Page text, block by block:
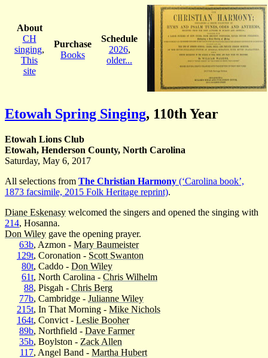
About
CH
singing,
This
site
Purchase
Books
Schedule
2026,
older...
Etowah Spring Singing, 110th Year
Etowah Lions Club
Etowah, Henderson County, North Carolina
Saturday, May 6, 2017
All selections from The Christian Harmony (‘Carolina book’,
1873 facsimile, 2015 Folk Heritage reprint).
Diane Eskenasy welcomed the singers and opened the singing with
214, Hosanna.
Don Wiley gave the opening prayer.
63b, Azmon - Mary Baumeister
129t, Coronation - Scott Swanton
80t, Caddo - Don Wiley
61t, North Carolina - Chris Wilhelm
88, Pisgah - Chris Berg
77b, Cambridge - Julianne Wiley
215t, In That Morning - Mike Nichols
164t, Convict - Leslie Booher
89b, Northfield - Dave Farmer
35b, Boylston - Zack Allen
117, Angel Band - Martha Hubert